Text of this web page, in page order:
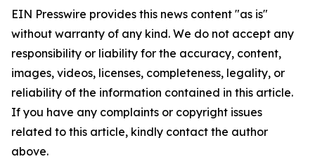
EIN Presswire provides this news content "as is"
without warranty of any kind. We do not accept any
responsibility or liability for the accuracy, content,
images, videos, licenses, completeness, legality, or
reliability of the information contained in this article.
If you have any complaints or copyright issues
related to this article, kindly contact the author
above.